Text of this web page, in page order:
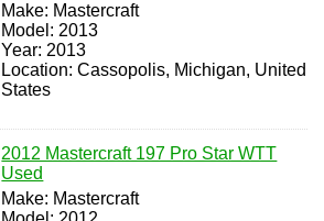
Make: Mastercraft
Model: 2013
Year: 2013
Location: Cassopolis, Michigan, United
States
2012 Mastercraft 197 Pro Star WTT
Used
Make: Mastercraft